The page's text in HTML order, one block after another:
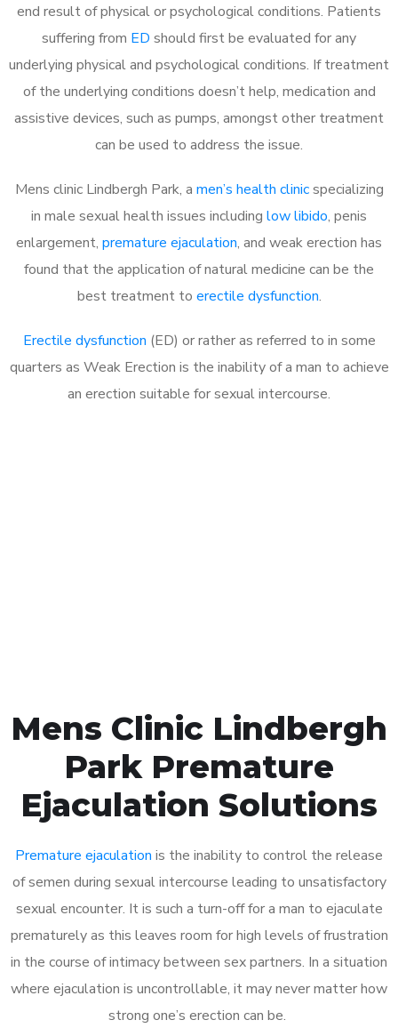
end result of physical or psychological conditions. Patients
suffering from ED should first be evaluated for any
underlying physical and psychological conditions. If treatment
of the underlying conditions doesn’t help, medication and
assistive devices, such as pumps, amongst other treatment
can be used to address the issue.
Mens clinic Lindbergh Park, a men’s health clinicspecializing
in male sexual health issues including low libido, penis
enlargement, premature ejaculation, and weak erection has
found that the application of natural medicine can be the
best treatment to erectile dysfunction.
Erectile dysfunction (ED) or rather as referred to in some
quarters as Weak Erection is the inability of a man to achieve
an erection suitable for sexual intercourse.
Mens Clinic Lindbergh
Park Premature
Ejaculation Solutions
Premature ejaculation is the inability to control the release
of semen during sexual intercourse leading to unsatisfactory
sexual encounter. It is such a turn-off for a man to ejaculate
prematurely as this leaves room for high levels of frustration
in the course of intimacy between sex partners. In a situation
where ejaculation is uncontrollable, it may never matter how
strong one’s erection can be.